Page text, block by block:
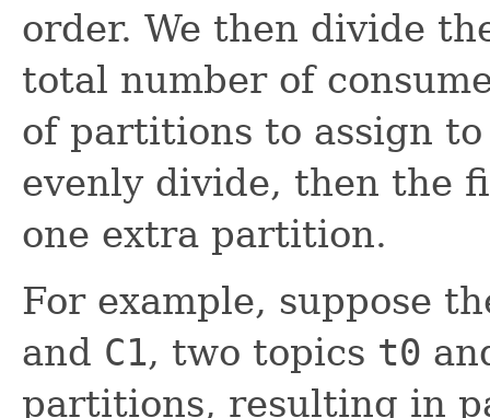
order. We then divide
total number of
of partitions to assign
evenly divide, then the
one extra partition.
For example, suppose
and C1, two topics t0
partitions, resulting in